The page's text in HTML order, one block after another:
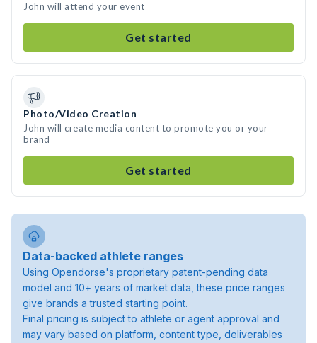
John will attend your event
Get started
Photo/Video Creation
John will create media content to promote you or your
brand
Get started
Data-backed athlete ranges
Using Opendorse's proprietary patent-pending data
model and 10+ years of market data, these price ranges
give brands a trusted starting point.
Final pricing is subject to athlete or agent approval and
may vary based on platform, content type, deliverables